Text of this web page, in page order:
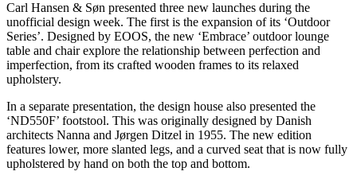
Carl Hansen & Søn presented three new launches during the
unofficial design week. The first is the expansion of its ‘Outdoor
Series’. Designed by EOOS, the new ‘Embrace’ outdoor lounge
table and chair explore the relationship between perfection and
imperfection, from its crafted wooden frames to its relaxed
upholstery.
In a separate presentation, the design house also presented the
‘ND550F’ footstool. This was originally designed by Danish
architects Nanna and Jørgen Ditzel in 1955. The new edition
features lower, more slanted legs, and a curved seat that is now fully
upholstered by hand on both the top and bottom.